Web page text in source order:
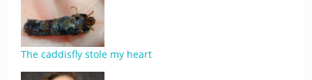
The caddisfly stole my heart